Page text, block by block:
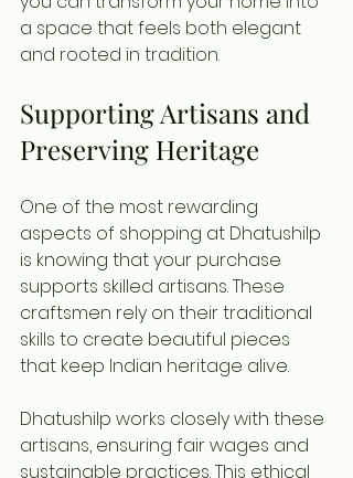
a space that feels both elegant
and rooted in tradition.
Supporting Artisans and
Preserving Heritage
One of the most rewarding
aspects of shopping at Dhatushilp
is knowing that your purchase
supports skilled artisans. These
craftsmen rely on their traditional
skills to create beautiful pieces
that keep Indian heritage alive.
Dhatushilp works closely with these
artisans, ensuring fair wages and
sustainable practices. This ethical